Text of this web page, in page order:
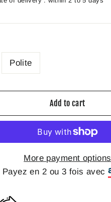
Polite
Add to cart
More payment options
Payez en 2 ou 3 fois avec